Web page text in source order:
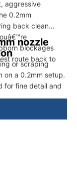
aggressive
0.2mm
back clean
blockages
route back to
nozzle
or scraping
on a 0.2mm setup.
for fine detail and